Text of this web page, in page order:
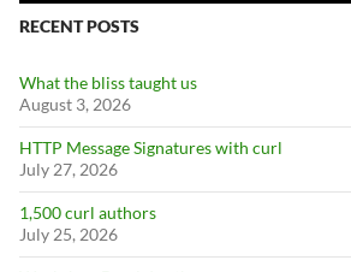
RECENT POSTS
What the bliss taught us
August 3, 2026
HTTP Message Signatures with curl
July 27, 2026
1,500 curl authors
July 25, 2026